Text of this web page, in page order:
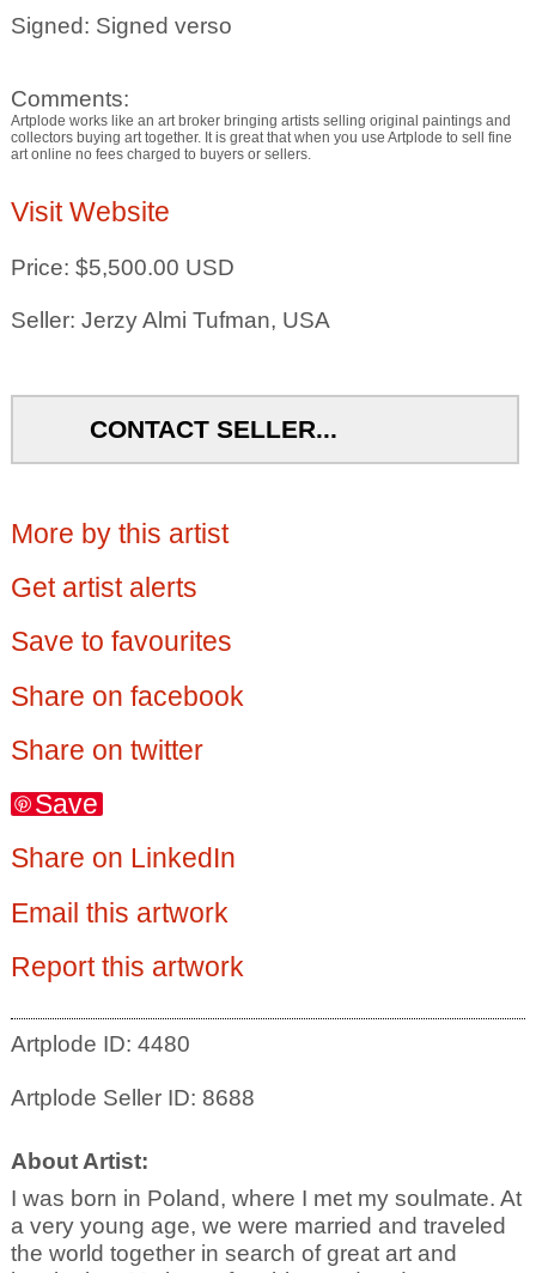
Signed: Signed verso
Comments:
Artplode works like an art broker bringing artists selling original paintings and
collectors buying art together. It is great that when you use Artplode to sell fine
art online no fees charged to buyers or sellers.
Visit Website
Price: $5,500.00 USD
Seller: Jerzy Almi Tufman, USA
CONTACT SELLER...
More by this artist
Get artist alerts
Save to favourites
Share on facebook
Share on twitter
Save
Share on LinkedIn
Email this artwork
Report this artwork
Artplode ID: 4480
Artplode Seller ID: 8688
About Artist:
I was born in Poland, where I met my soulmate. At
a very young age, we were married and traveled
the world together in search of great art and